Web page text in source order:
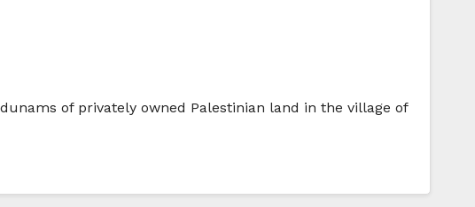
of privately owned Palestinian land in the village of